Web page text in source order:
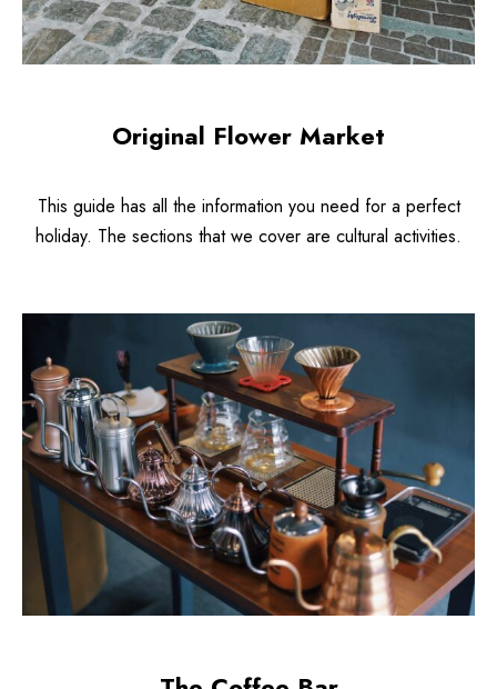
Original Flower Market
This guide has all the information you need for a perfect
holiday. The sections that we cover are cultural activities.